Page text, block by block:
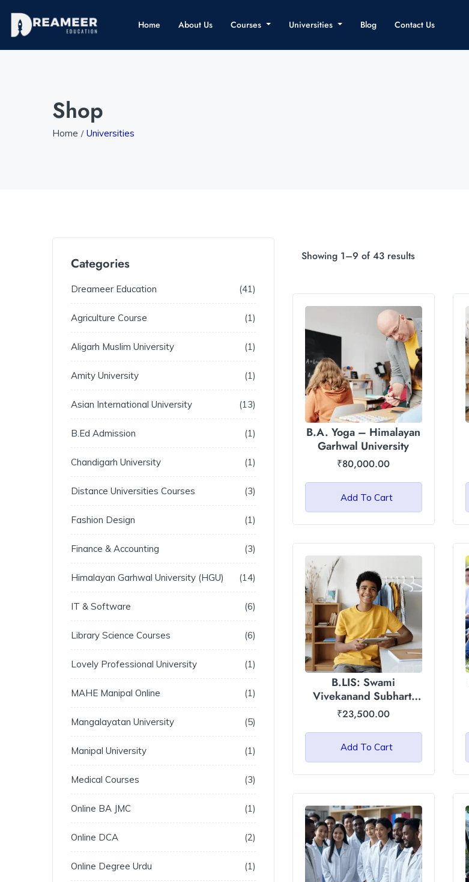
Home About Us Courses Universities Blog Contact Us
Shop
Home Universities
Categories
Dreameer Education 41
Agriculture Course 1
Aligarh Muslim University 1
Amity University 1
Asian International University 13
B.Ed Admission 1
Chandigarh University 1
Distance Universities Courses 3
Fashion Design 1
Finance & Accounting 3
Himalayan Garhwal University (HGU) 14
IT & Software 6
Library Science Courses 6
Lovely Professional University 1
MAHE Manipal Online 1
Mangalayatan University 5
Manipal University 1
Medical Courses 3
Online BA JMC 1
Online DCA 2
Online Degree Urdu 1
Showing 1–9 of 43 results
B.A. Yoga – Himalayan
Garhwal University
₹80,000.00
Add To Cart
B.LIS: Swami
Vivekanand Subharti
University
₹23,500.00
Add To Cart